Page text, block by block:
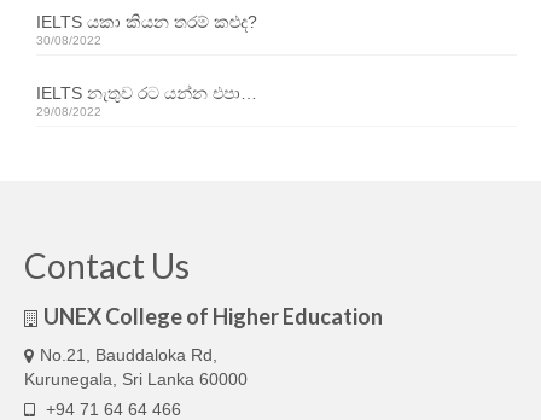
Contact Us
Exam Calendars
Articles
IELTS FAQ (frequently asked questions)
IELTS යකා කියන තරම් කළුද?
30/08/2022
IELTS නැතුව රට යන්න එපා…
29/08/2022
Contact Us
UNEX College of Higher Education
No.21, Bauddaloka Rd,
Kurunegala, Sri Lanka 60000
+94 71 64 64 466